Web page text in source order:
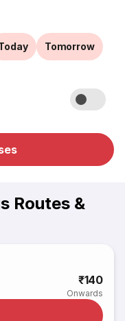
Tomorrow
Routes &
₹140
Onwards